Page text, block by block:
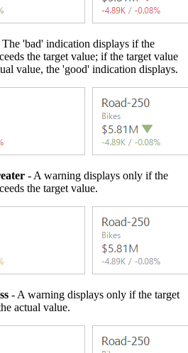
The 'bad' indication displays if the
the target value; if the target value
value, the 'good' indication displays.
- A warning displays only if the
the target value.
- A warning displays only if the target
actual value.